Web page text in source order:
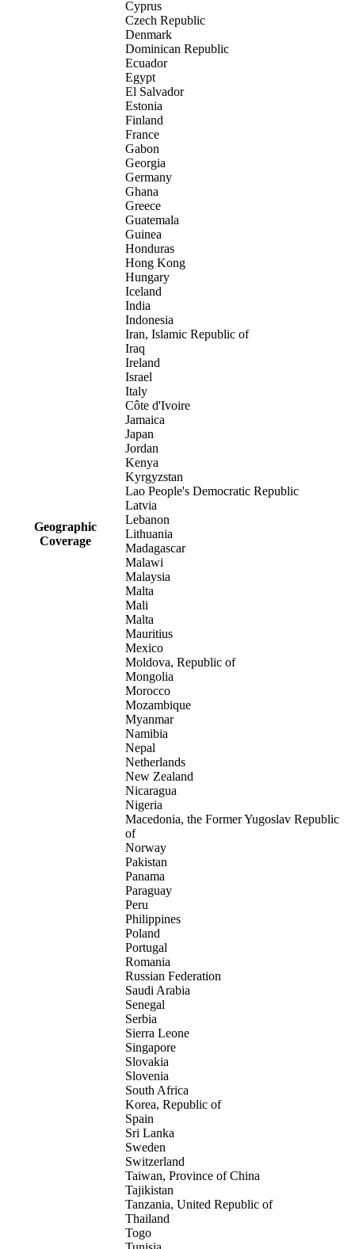
Geographic
Coverage
Cyprus
Czech Republic
Denmark
Dominican Republic
Ecuador
Egypt
El Salvador
Estonia
Finland
France
Gabon
Georgia
Germany
Ghana
Greece
Guatemala
Guinea
Honduras
Hong Kong
Hungary
Iceland
India
Indonesia
Iran, Islamic Republic of
Iraq
Ireland
Israel
Italy
Côte d'Ivoire
Jamaica
Japan
Jordan
Kenya
Kyrgyzstan
Lao People's Democratic Republic
Latvia
Lebanon
Lithuania
Madagascar
Malawi
Malaysia
Malta
Mali
Malta
Mauritius
Mexico
Moldova, Republic of
Mongolia
Morocco
Mozambique
Myanmar
Namibia
Nepal
Netherlands
New Zealand
Nicaragua
Nigeria
Macedonia, the Former Yugoslav Republic
of
Norway
Pakistan
Panama
Paraguay
Peru
Philippines
Poland
Portugal
Romania
Russian Federation
Saudi Arabia
Senegal
Serbia
Sierra Leone
Singapore
Slovakia
Slovenia
South Africa
Korea, Republic of
Spain
Sri Lanka
Sweden
Switzerland
Taiwan, Province of China
Tajikistan
Tanzania, United Republic of
Thailand
Togo